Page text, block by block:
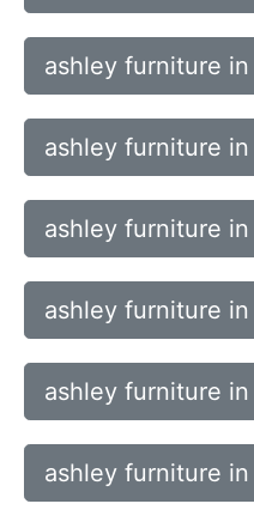
ashley furniture
ashley furniture in
ashley furniture in
ashley furniture
ashley furniture in
ashley furniture in